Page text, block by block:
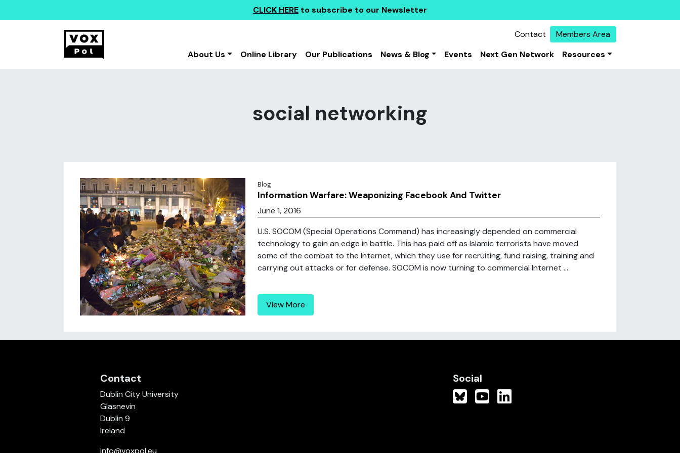
CLICK HERE to subscribe to our Newsletter
Contact
Members Area
About Us
Online Library Our Publications News & Blog Events Next Gen Network Resources
social networking
Blog
Information Warfare: Weaponizing Facebook And Twitter
June 1, 2016
U.S. SOCOM (Special Operations Command) has increasingly depended on commercial
technology to gain an edge in battle. This has paid off as Islamic terrorists have moved
some of the combat to the Internet, which they use for recruiting, fund raising, training and
carrying out attacks or for defense. SOCOM is now turning to commercial Internet ...
View More
Contact
Dublin City University
Glasnevin
Dublin 9
Ireland
info@voxpol.eu
Social